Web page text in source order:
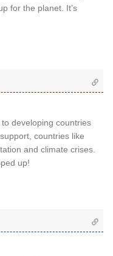
for the planet. It’s
developing countries
countries like
and climate crises.
up!